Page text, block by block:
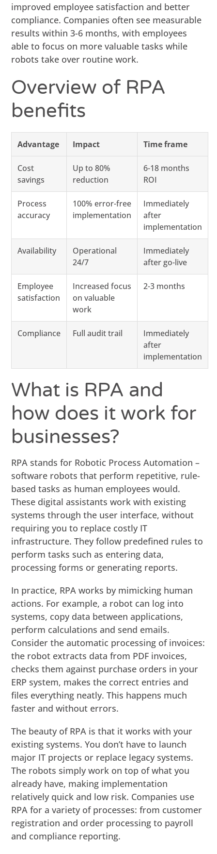
improved employee satisfaction and better
compliance. Companies often see measurable
results within 3-6 months, with employees
able to focus on more valuable tasks while
robots take over routine work.
Overview of RPA
benefits
Advantage Impact Time frame
Cost
savings
Up to 80%
reduction
6-18 months
ROI
Process
accuracy
100% error-free
implementation
Immediately
after
implementation
Availability
Operational
24/7
Immediately
after go-live
Employee
satisfaction
Increased focus
on valuable
work
2-3 months
Compliance Full audit trail
Immediately
after
implementation
What is RPA and
how does it work for
businesses?
RPA stands for Robotic Process Automation –
software robots that perform repetitive, rule-
based tasks as human employees would.
These digital assistants work with existing
systems through the user interface, without
requiring you to replace costly IT
infrastructure. They follow predefined rules to
perform tasks such as entering data,
processing forms or generating reports.
In practice, RPA works by mimicking human
actions. For example, a robot can log into
systems, copy data between applications,
perform calculations and send emails.
Consider the automatic processing of invoices:
the robot extracts data from PDF invoices,
checks them against purchase orders in your
ERP system, makes the correct entries and
files everything neatly. This happens much
faster and without errors.
The beauty of RPA is that it works with your
existing systems. You don’t have to launch
major IT projects or replace legacy systems.
The robots simply work on top of what you
already have, making implementation
relatively quick and low risk. Companies use
RPA for a variety of processes: from customer
registration and order processing to payroll
and compliance reporting.